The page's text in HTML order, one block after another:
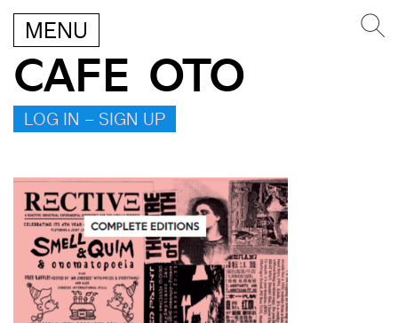
MENU
CAFE OTO
LOG IN – SIGN UP